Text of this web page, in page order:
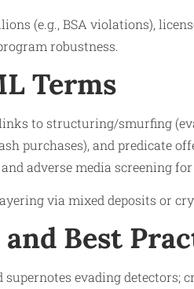
(e.g., BSA violations),
robustness.​
Terms
to structuring/smurfing
purchases), and predicate
adverse media screening
via mixed deposits or
Best
supernotes evading